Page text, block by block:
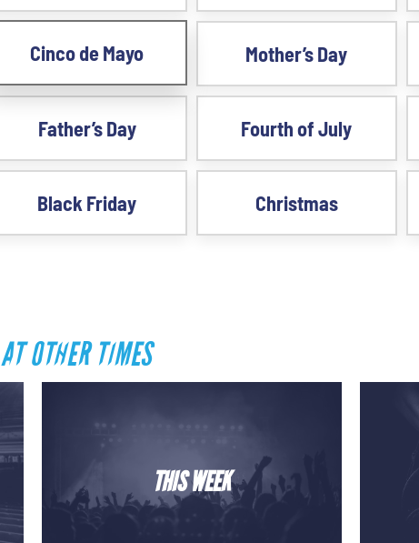
Cinco de Mayo Mother’s Day
Father’s Day Fourth of July
Black Friday Christmas
AT OTHER TIMES
THIS WEEK